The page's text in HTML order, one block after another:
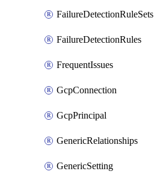
FailureDetectionRuleSets
FailureDetectionRules
FrequentIssues
GcpConnection
GcpPrincipal
GenericRelationships
GenericSetting